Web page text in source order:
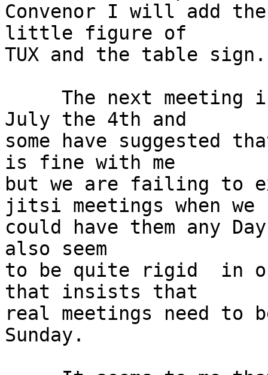
Convenor I will add
little figure of
TUX and the table sign.
July the 4th and
some have suggested
is fine with me
but we are failing to
jitsi meetings when we
could have them any
also seem
to be quite rigid  in
that insists that
real meetings need to
Sunday.